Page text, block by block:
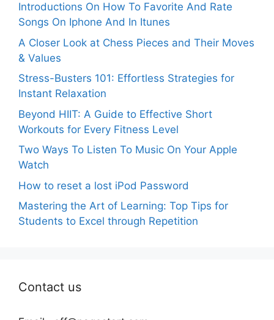
Introductions On How To Favorite And Rate
Songs On Iphone And In Itunes
A Closer Look at Chess Pieces and Their Moves
& Values
Stress-Busters 101: Effortless Strategies for
Instant Relaxation
Beyond HIIT: A Guide to Effective Short
Workouts for Every Fitness Level
Two Ways To Listen To Music On Your Apple
Watch
How to reset a lost iPod Password
Mastering the Art of Learning: Top Tips for
Students to Excel through Repetition
Contact us